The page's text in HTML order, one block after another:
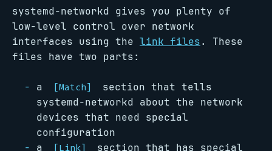
systemd-networkd gives you plenty of
low-level control over network
interfaces using the link files. These
files have two parts:
a [Match]
section that tells
systemd-networkd about the network
devices that need special
configuration
a
[Link]
section that has special